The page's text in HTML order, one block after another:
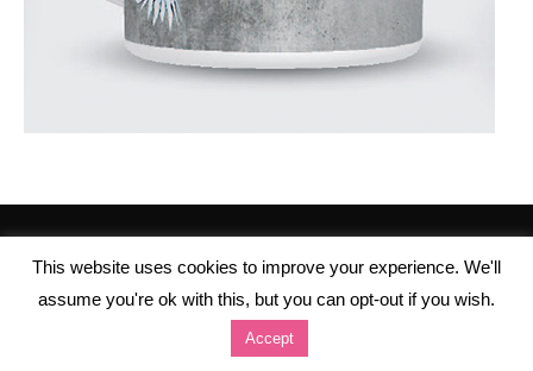
This website uses cookies to improve your experience. We'll
assume you're ok with this, but you can opt-out if you wish.
Accept